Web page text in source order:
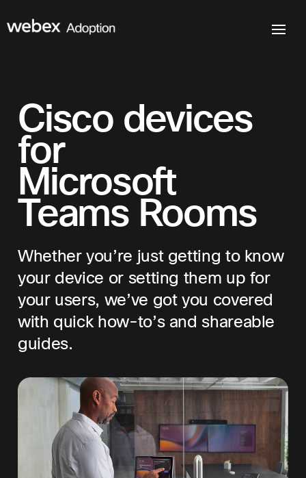
Cisco devices
for
Microsoft
Teams Rooms
Whether you’re just getting to know
your device or setting them up for
your users, we’ve got you covered
with quick how-to’s and shareable
guides.